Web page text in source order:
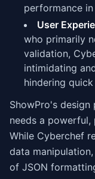
performance
User
who primarily
validation,
intimidating
hindering
ShowPro's
needs a powerful,
While Cyberchef
data
of JSON